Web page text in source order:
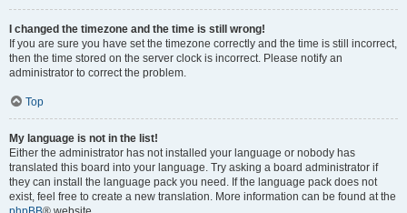
I changed the timezone and the time is still wrong!
If you are sure you have set the timezone correctly and the time is still incorrect,
then the time stored on the server clock is incorrect. Please notify an
administrator to correct the problem.
Top
My language is not in the list!
Either the administrator has not installed your language or nobody has
translated this board into your language. Try asking a board administrator if
they can install the language pack you need. If the language pack does not
exist, feel free to create a new translation. More information can be found at the